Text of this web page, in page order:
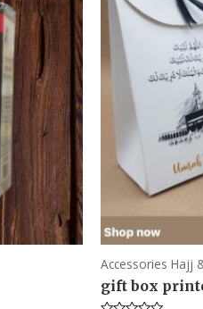
Accessories Hajj
gift box